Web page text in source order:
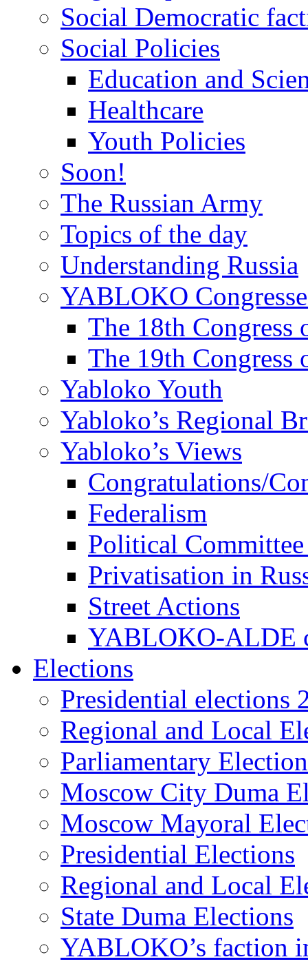
Social Democratic
Social Policies
Education and
Healthcare
Youth Policies
Soon!
The Russian Army
Topics of the day
Understanding Russia
YABLOKO
The 18th
The 19th
Yabloko Youth
Yabloko’s Regional
Yabloko’s Views
Congratulations/
Federalism
Political
Privatisation in
Street Actions
YABLOKO-ALDE
Elections
Presidential elections
Regional and Local
Parliamentary
Moscow City Duma
Moscow Mayoral
Presidential Elections
Regional and Local
State Duma Elections
YABLOKO’s faction